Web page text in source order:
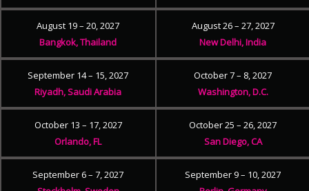
August 19 – 20, 2027
Bangkok, Thailand
August 26 – 27, 2027
New Delhi, India
September 14 – 15, 2027
Riyadh, Saudi Arabia
October 7 – 8, 2027
Washington, D.C.
October 13 – 17, 2027
Orlando, FL
October 25 – 26, 2027
San Diego, CA
September 6 – 7, 2027
September 9 – 10, 2027